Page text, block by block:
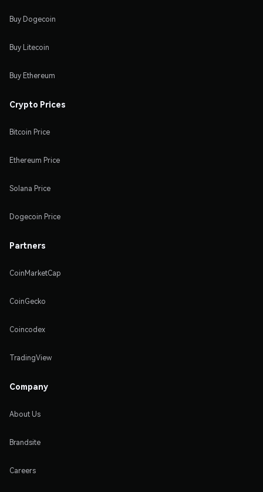
Buy Dogecoin
Buy Litecoin
Buy Ethereum
Crypto Prices
Bitcoin Price
Ethereum Price
Solana Price
Dogecoin Price
Partners
CoinMarketCap
CoinGecko
Coincodex
TradingView
Company
About Us
Brandsite
Careers